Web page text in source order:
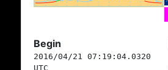
Begin
2016/04/21 07:19:04.0320
UTC